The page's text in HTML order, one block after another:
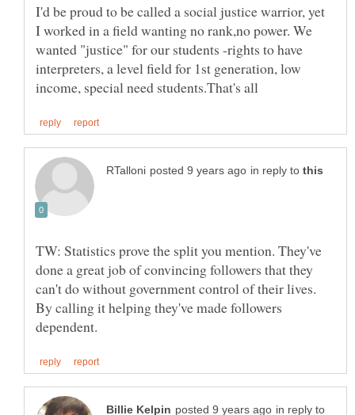
I'd be proud to be called a social justice warrior, yet
I worked in a field wanting no rank,no power. We
wanted "justice" for our students -rights to have
interpreters, a level field for 1st generation, low
in reply to
TW: Statistics prove the split you mention. They've
done a great job of convincing followers that they
can't do without government control of their lives.
By calling it helping they've made followers
in reply to